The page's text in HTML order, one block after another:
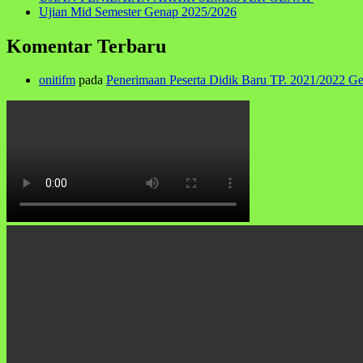
Ujian Mid Semester Genap 2025/2026
Komentar Terbaru
onitifm pada Penerimaan Peserta Didik Baru TP. 2021/2022